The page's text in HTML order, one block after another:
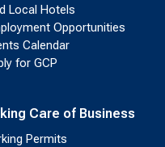
Local Hotels
Opportunities
Calendar
for GCP
Care of Business
Permits